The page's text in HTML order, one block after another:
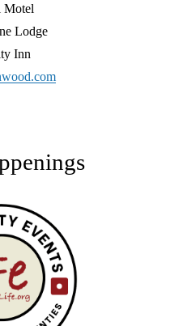
Motel
Lodge
Inn